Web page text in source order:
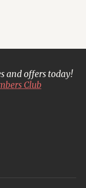
and offers today!
Club